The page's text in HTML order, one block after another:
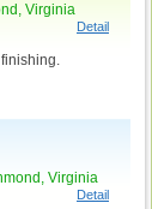
Virginia
Detail
Virginia
Detail